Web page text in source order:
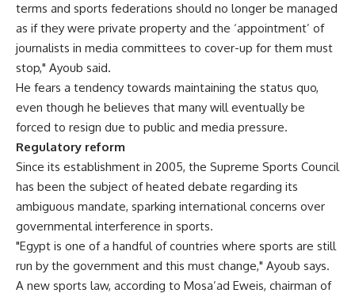
terms and sports federations should no longer be managed
as if they were private property and the ‘appointment’ of
journalists in media committees to cover-up for them must
stop," Ayoub said.
He fears a tendency towards maintaining the status quo,
even though he believes that many will eventually be
forced to resign due to public and media pressure.
Regulatory reform
Since its establishment in 2005, the Supreme Sports Council
has been the subject of heated debate regarding its
ambiguous mandate, sparking international concerns over
governmental interference in sports.
"Egypt is one of a handful of countries where sports are still
run by the government and this must change," Ayoub says.
A new sports law, according to Mosa’ad Eweis, chairman of